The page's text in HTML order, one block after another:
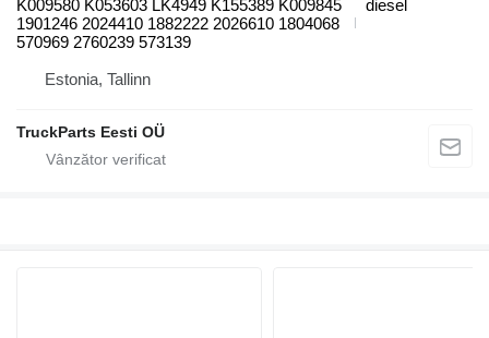
K009580 K053603 LK4949 K155389 K009845
1901246 2024410 1882222 2026610 1804068
570969 2760239 573139
diesel
Estonia, Tallinn
TruckParts Eesti OÜ